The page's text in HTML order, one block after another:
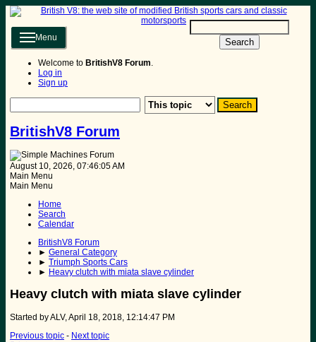
Search
Menu
Welcome to BritishV8 Forum.
Log in
Sign up
BritishV8 Forum
August 10, 2026, 07:46:05 AM
Main Menu
Main Menu
Home
Search
Calendar
BritishV8 Forum
► General Category
► Triumph Sports Cars
► Heavy clutch with miata slave cylinder
Heavy clutch with miata slave cylinder
Started by ALV, April 18, 2018, 12:14:47 PM
Previous topic - Next topic